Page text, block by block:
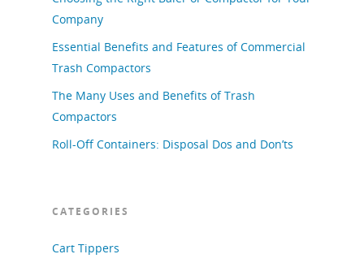
Company
Essential Benefits and Features of Commercial
Trash Compactors
The Many Uses and Benefits of Trash
Compactors
Roll-Off Containers: Disposal Dos and Don’ts
CATEGORIES
Cart Tippers